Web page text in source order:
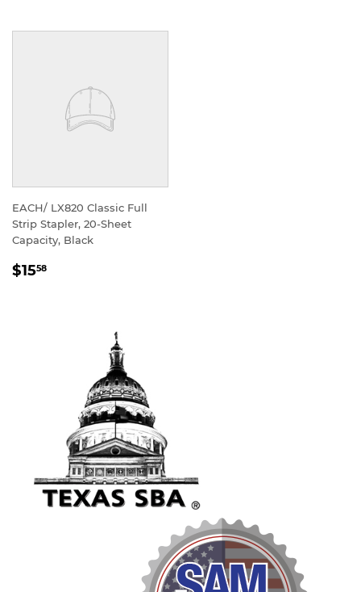
EACH/ LX820 Classic Full
Strip Stapler, 20-Sheet
Capacity, Black
REGULAR
$1558